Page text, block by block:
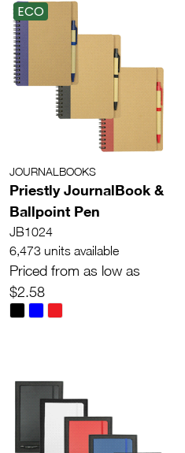
ECO
JOURNALBOOKS
Priestly JournalBook &
Ballpoint Pen
JB1024
6,473 units available
Priced from as low as
$2.58